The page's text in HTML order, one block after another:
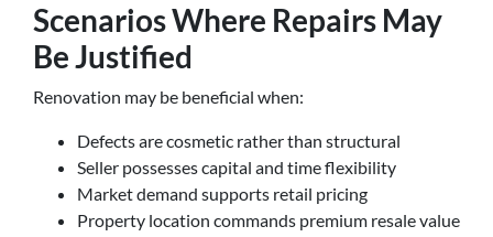
Scenarios Where Repairs May
Be Justified
Renovation may be beneficial when:
Defects are cosmetic rather than structural
Seller possesses capital and time flexibility
Market demand supports retail pricing
Property location commands premium resale value